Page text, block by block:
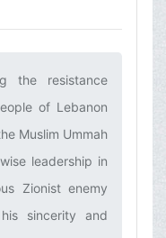
the resistance
of Lebanon
Muslim Ummah
leadership in
Zionist enemy
sincerity and